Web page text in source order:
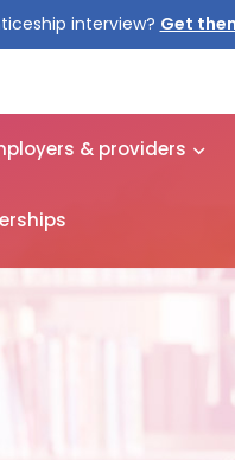
interview?
& providers